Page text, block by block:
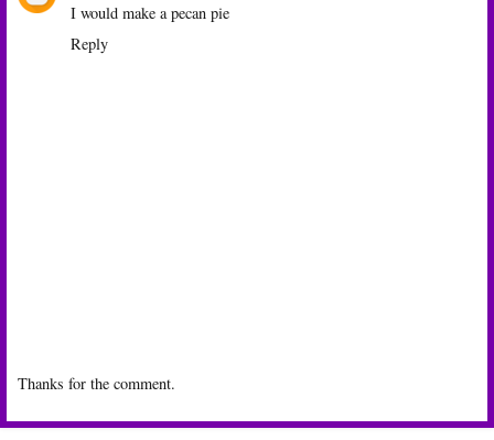
I would make a pecan pie
Reply
Thanks for the comment.